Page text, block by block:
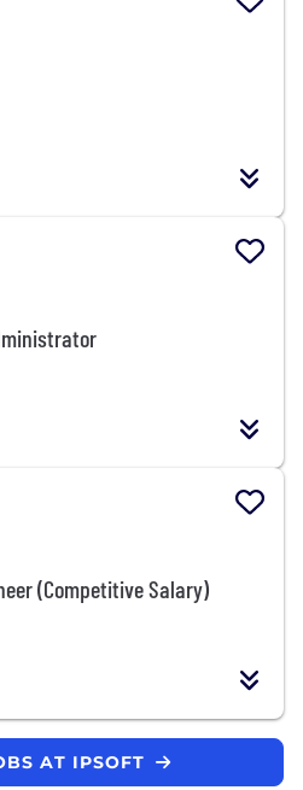
(Competitive Salary)
AT IPSOFT